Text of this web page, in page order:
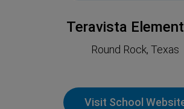
Teravista
Round Rock, Texas
Visit School